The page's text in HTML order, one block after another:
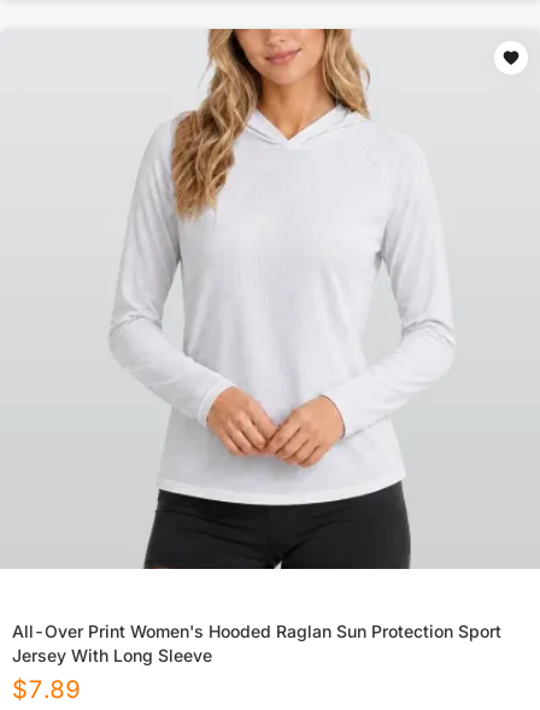
All-Over Print Women's Hooded Raglan Sun Protection Sport
Jersey With Long Sleeve
$7.89